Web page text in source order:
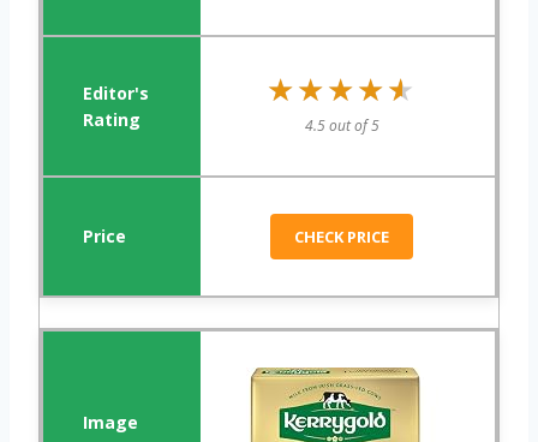
★★★★★
★★★★★
4.5 out of 5
CHECK PRICE